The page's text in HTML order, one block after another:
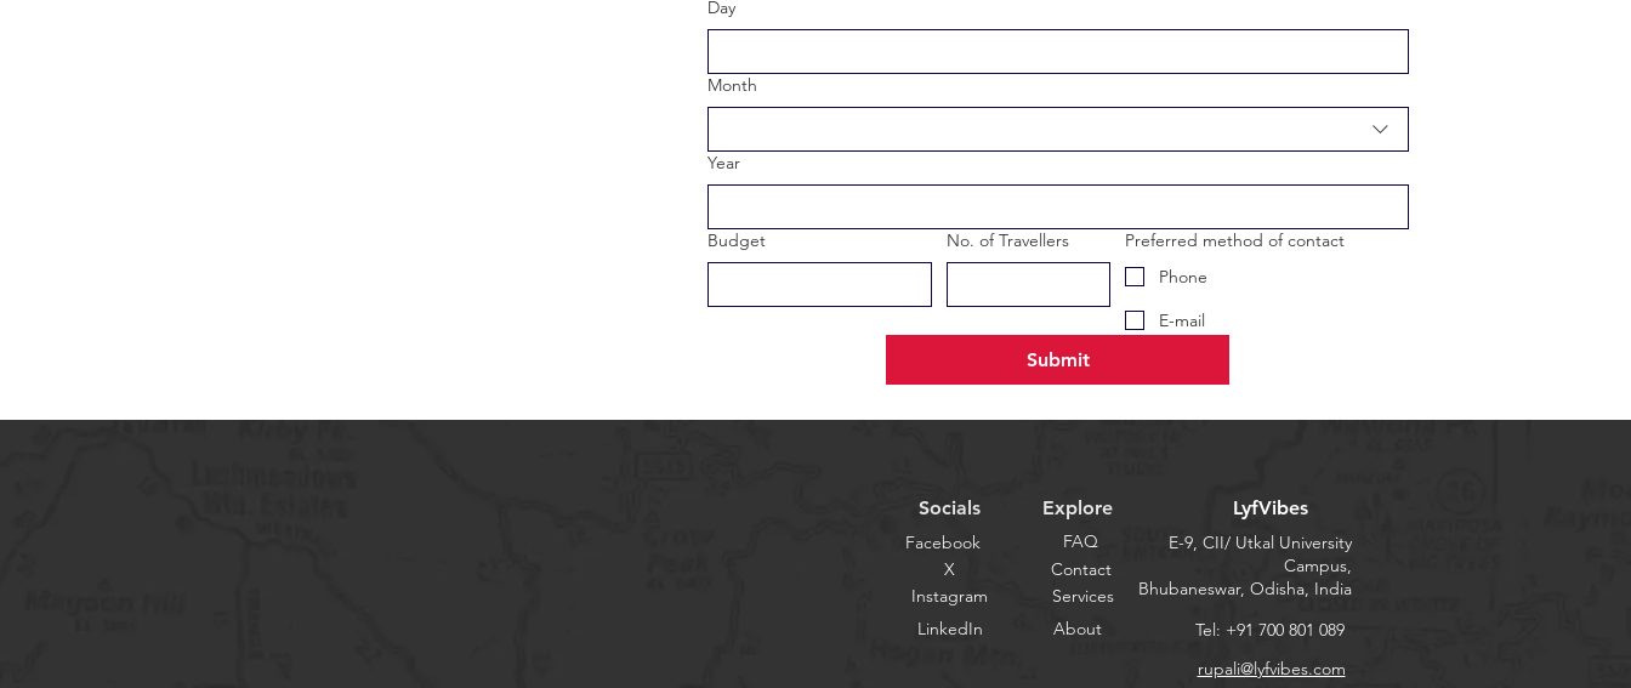
Day
Month
Year
Budget No. of Travellers
Preferred method of contact
Phone
E-mail
Submit
Explore
Socials LyfVibes
Facebook
X
Instagram
E-9, CII/ Utkal University
Campus,
Bhubaneswar, Odisha, India
FAQ
Contact
Services
Tel: +91 700 801 089
About
LinkedIn
rupali@lyfvibes.com